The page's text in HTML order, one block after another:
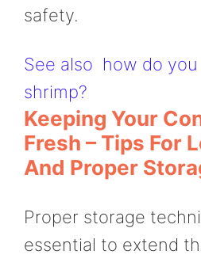
safety.
See also how do
shrimp?
Keeping Your
Fresh – Tips For
And Proper
Proper storage
essential to extend